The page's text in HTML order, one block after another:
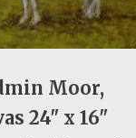
Moor,
24" x 16"